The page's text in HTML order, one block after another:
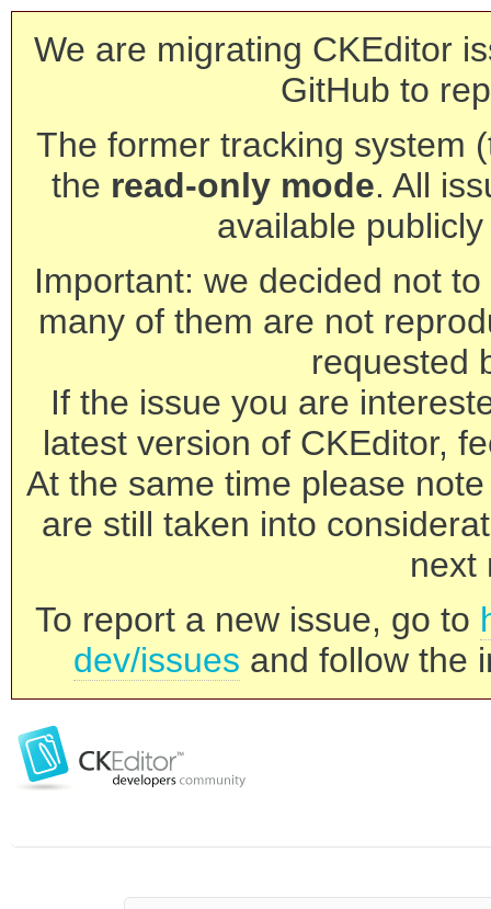
We are migrating CKEditor
GitHub to
The former tracking system
the read-only mode. All
available
Important: we decided not
many of them are not
requested
If the issue you are
latest version of CKEditor,
At the same time please
are still taken into
next
To report a new issue, go to
dev/issues and follow the